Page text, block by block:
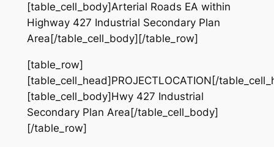
[table_cell_body]Arterial Roads EA within
Highway 427 Industrial Secondary Plan
Area[/table_cell_body][/table_row]
[table_row]
[table_cell_head]PROJECTLOCATION[/
[table_cell_body]Hwy 427 Industrial
Secondary Plan Area[/table_cell_body]
[/table_row]